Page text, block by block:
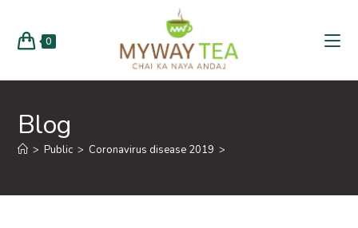
0
Blog
> Public > Coronavirus disease 2019 >